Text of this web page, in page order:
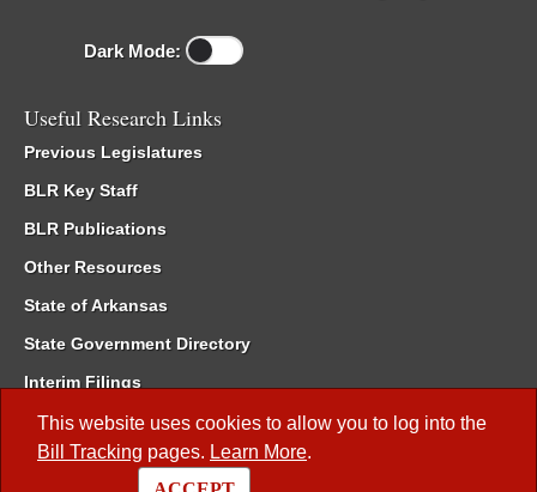
This website uses cookies to allow you to log into the
Bill Tracking pages. Learn More.
Dark Mode:
Useful Research Links
Previous Legislatures
BLR Key Staff
BLR Publications
Other Resources
State of Arkansas
State Government Directory
Interim Filings
Committee Room Reservation
Meetings of the Whole/Business Meetings